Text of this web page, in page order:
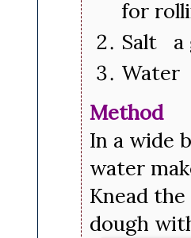
for
Salt a
Water
Method
In a wide
water
Knead
dough